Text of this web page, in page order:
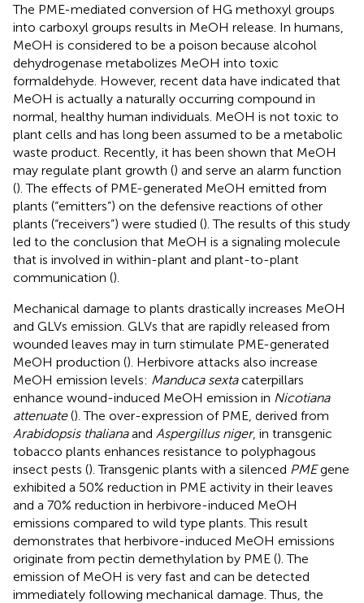
The PME-mediated conversion of HG methoxyl groups
into carboxyl groups results in MeOH release. In humans,
MeOH is considered to be a poison because alcohol
dehydrogenase metabolizes MeOH into toxic
formaldehyde. However, recent data have indicated that
MeOH is actually a naturally occurring compound in
normal, healthy human individuals. MeOH is not toxic to
plant cells and has long been assumed to be a metabolic
waste product. Recently, it has been shown that MeOH
may regulate plant growth () and serve an alarm function
(). The effects of PME-generated MeOH emitted from
plants (“emitters”) on the defensive reactions of other
plants (“receivers”) were studied (). The results of this study
led to the conclusion that MeOH is a signaling molecule
that is involved in within-plant and plant-to-plant
communication ().
Mechanical damage to plants drastically increases MeOH
and GLVs emission. GLVs that are rapidly released from
wounded leaves may in turn stimulate PME-generated
MeOH production (). Herbivore attacks also increase
MeOH emission levels: Manduca sextacaterpillars
enhance wound-induced MeOH emission in Nicotiana
attenuate(). The over-expression of PME, derived from
Arabidopsis thalianaand Aspergillus niger, in transgenic
tobacco plants enhances resistance to polyphagous
insect pests (). Transgenic plants with a silenced PMEgene
exhibited a 50% reduction in PME activity in their leaves
and a 70% reduction in herbivore-induced MeOH
emissions compared to wild type plants. This result
demonstrates that herbivore-induced MeOH emissions
originate from pectin demethylation by PME (). The
emission of MeOH is very fast and can be detected
immediately following mechanical damage. Thus, the